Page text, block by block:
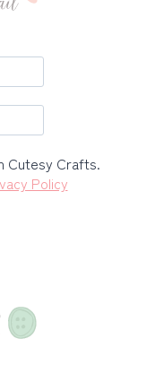
Cutesy Crafts.
Policy